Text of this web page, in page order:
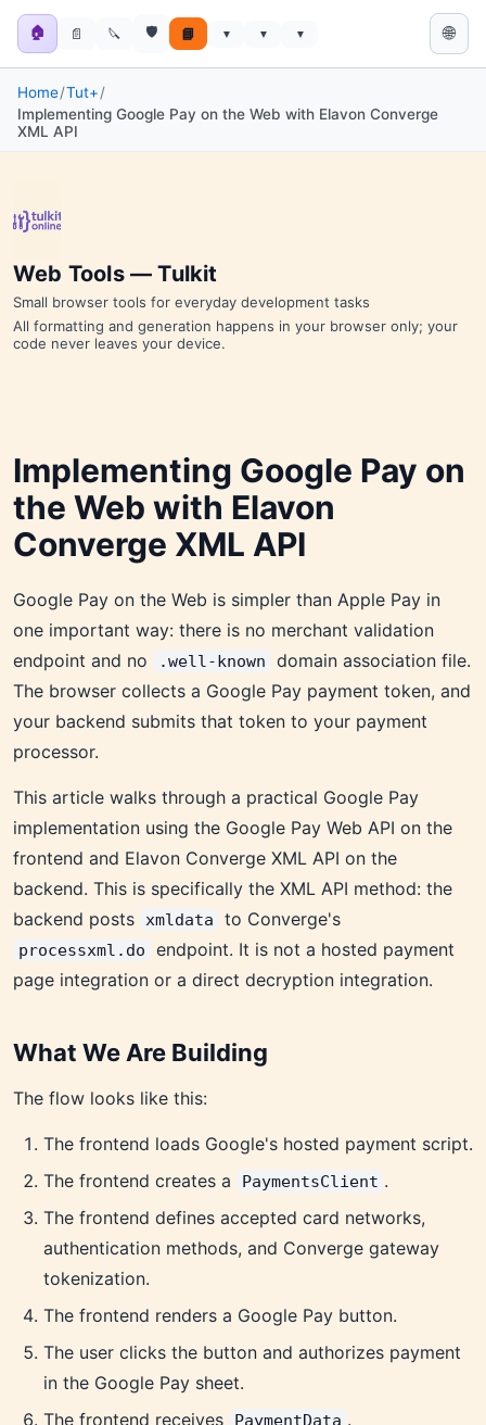
🏠 📄 🔪 🛡️ 📘 ▼ ▼ ▼ 🌐
Home/Tut+/
Implementing Google Pay on the Web with Elavon Converge
XML API
Web Tools — Tulkit
Small browser tools for everyday development tasks
All formatting and generation happens in your browser only; your
code never leaves your device.
Implementing Google Pay on
the Web with Elavon
Converge XML API
Google Pay on the Web is simpler than Apple Pay in
one important way: there is no merchant validation
endpoint and no
.well-known
domain association file.
The browser collects a Google Pay payment token, and
your backend submits that token to your payment
processor.
This article walks through a practical Google Pay
implementation using the Google Pay Web API on the
frontend and Elavon Converge XML API on the
backend. This is specifically the XML API method: the
backend posts
xmldata to Converge's
processxml.do
endpoint. It is not a hosted payment
page integration or a direct decryption integration.
What We Are Building
The flow looks like this:
The frontend loads Google's hosted payment script.
The frontend creates a
PaymentsClient .
The frontend defines accepted card networks,
authentication methods, and Converge gateway
tokenization.
The frontend renders a Google Pay button.
The user clicks the button and authorizes payment
in the Google Pay sheet.
The frontend receives
PaymentData .